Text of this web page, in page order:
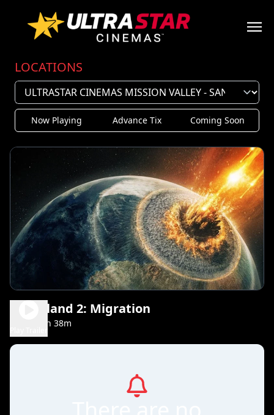
LOCATIONS
Now Playing Advance Tix Coming Soon
Greenland 2: Migration
1h 38m